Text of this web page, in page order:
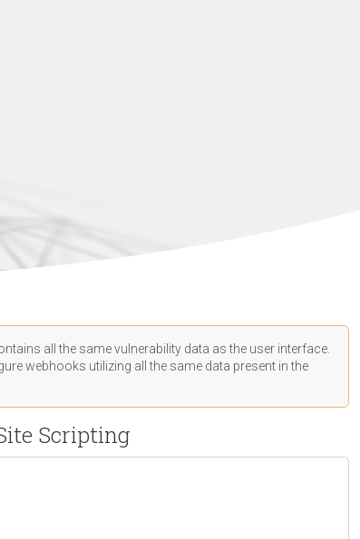
all the same vulnerability data as the user interface.
webhooks utilizing all the same data present in the
Scripting